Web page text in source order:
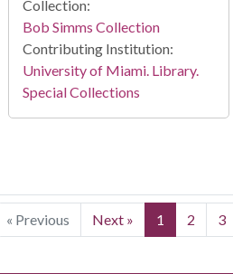
Collection:
Bob Simms Collection
Contributing Institution:
University of Miami. Library.
Special Collections
« Previous Next » 1 2 3